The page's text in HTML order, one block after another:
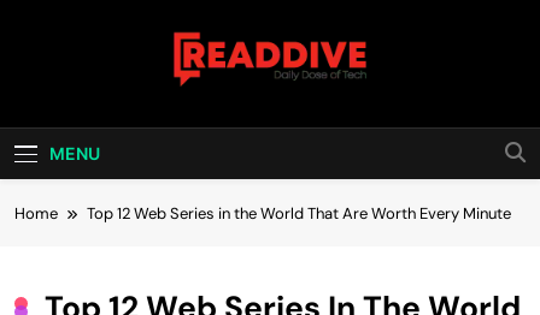
Read Dive
MENU
Home Top 12 Web Series in the World That Are Worth Every Minute